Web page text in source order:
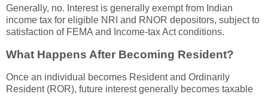
Generally, no. Interest is generally exempt from Indian
income tax for eligible NRI and RNOR depositors, subject to
satisfaction of FEMA and Income-tax Act conditions.
What Happens After Becoming Resident?
Once an individual becomes Resident and Ordinarily
Resident (ROR), future interest generally becomes taxable